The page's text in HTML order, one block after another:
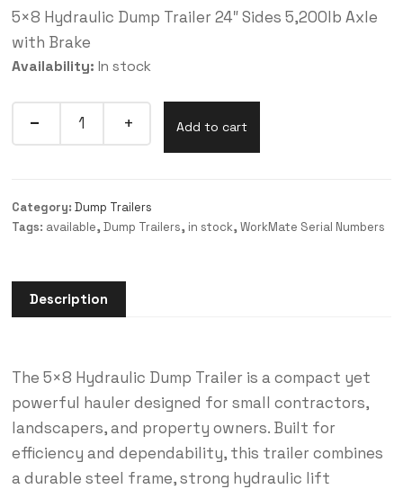
5×8 Hydraulic Dump Trailer 24″ Sides 5,200lb Axle
with Brake
Availability: In stock
Add to cart
Category: Dump Trailers
Tags: available, Dump Trailers, in stock, WorkMate Serial Numbers
Description
The 5×8 Hydraulic Dump Trailer is a compact yet
powerful hauler designed for small contractors,
landscapers, and property owners. Built for
efficiency and dependability, this trailer combines
a durable steel frame, strong hydraulic lift